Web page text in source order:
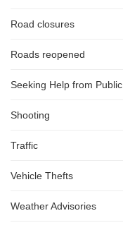
Road closures
Roads reopened
Seeking Help from Public
Shooting
Traffic
Vehicle Thefts
Weather Advisories